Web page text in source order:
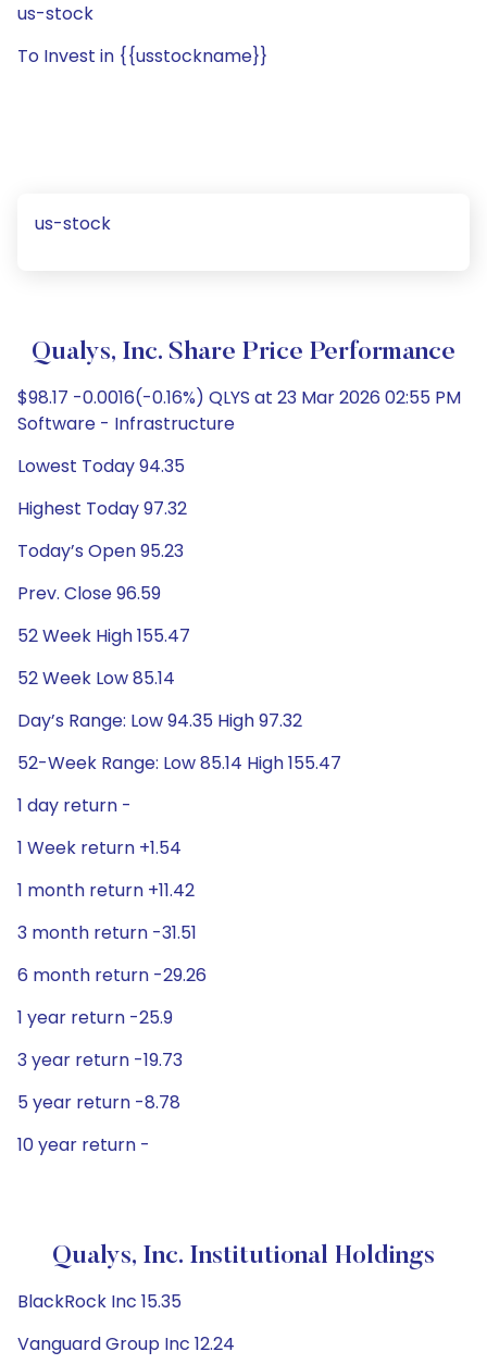
us-stock
To Invest in {{usstockname}}
us-stock
Qualys, Inc. Share Price Performance
$98.17 -0.0016(-0.16%) QLYS at 23 Mar 2026 02:55 PM
Software - Infrastructure
Lowest Today 94.35
Highest Today 97.32
Today’s Open 95.23
Prev. Close 96.59
52 Week High 155.47
52 Week Low 85.14
Day’s Range: Low 94.35 High 97.32
52-Week Range: Low 85.14 High 155.47
1 day return -
1 Week return +1.54
1 month return +11.42
3 month return -31.51
6 month return -29.26
1 year return -25.9
3 year return -19.73
5 year return -8.78
10 year return -
Qualys, Inc. Institutional Holdings
BlackRock Inc 15.35
Vanguard Group Inc 12.24